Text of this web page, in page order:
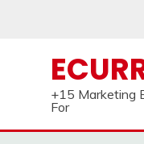
+15 Marketing
For